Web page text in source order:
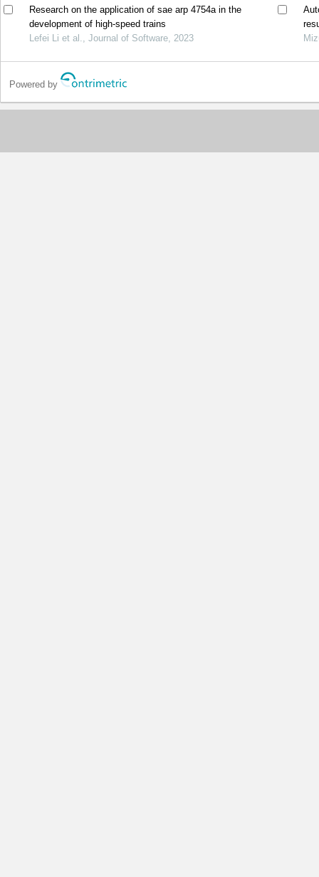
Research on the application of sae arp 4754a in the
development of high-speed trains
Lefei Li et al., Journal of Software, 2023
Powered by